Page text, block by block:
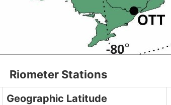
Riometer Stations
Geographic Latitude